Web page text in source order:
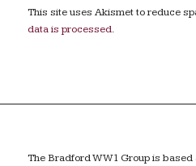
This site uses Akismet to reduce
data is processed.
The Bradford WW1 Group is based